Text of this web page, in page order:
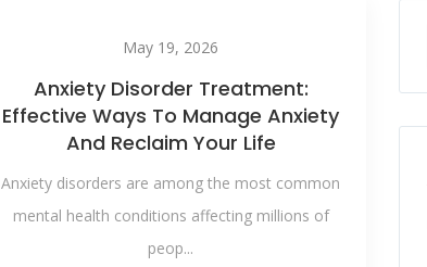
May 19, 2026
Anxiety Disorder Treatment:
Effective Ways To Manage Anxiety
And Reclaim Your Life
Anxiety disorders are among the most common
mental health conditions affecting millions of
peop...